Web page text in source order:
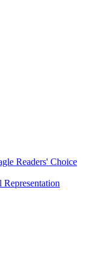
Readers' Choice